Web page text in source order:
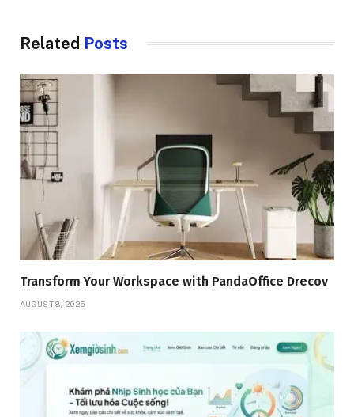
Related Posts
Transform Your Workspace with PandaOffice Drecov
AUGUST 8, 2026